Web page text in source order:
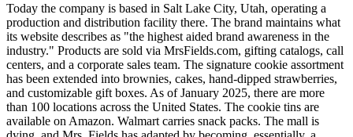
Today the company is based in Salt Lake City, Utah, operating a
production and distribution facility there. The brand maintains what
its website describes as "the highest aided brand awareness in the
industry." Products are sold via MrsFields.com, gifting catalogs, call
centers, and a corporate sales team. The signature cookie assortment
has been extended into brownies, cakes, hand-dipped strawberries,
and customizable gift boxes. As of January 2025, there are more
than 100 locations across the United States. The cookie tins are
available on Amazon. Walmart carries snack packs. The mall is